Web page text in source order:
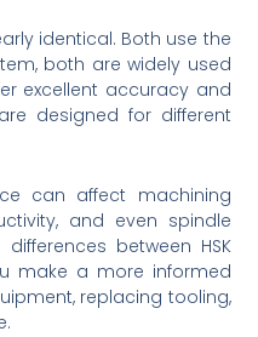
identical. Both use the
both are widely used
excellent accuracy and
designed for different
can affect machining
and even spindle
between HSK
make a more informed
replacing tooling,